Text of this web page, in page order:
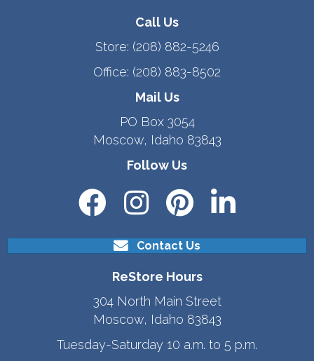
Call Us
Store: (208) 882-5246
Office: (208) 883-8502
Mail Us
PO Box 3054
Moscow, Idaho 83843
Follow Us
Contact Us
ReStore Hours
304 North Main Street
Moscow, Idaho 83843
Tuesday-Saturday 10 a.m. to 5 p.m.